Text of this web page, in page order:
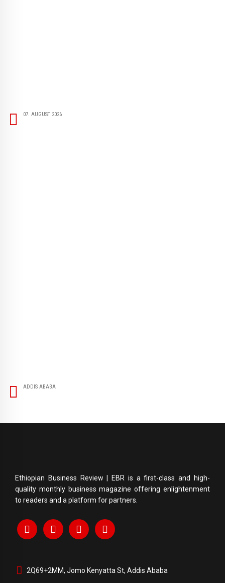
07. AUGUST 2026
ADDIS ABABA
Ethiopian Business Review | EBR is a first-class and high-
quality monthly business magazine offering enlightenment
to readers and a platform for partners.
2Q69+2MM, Jomo Kenyatta St, Addis Ababa